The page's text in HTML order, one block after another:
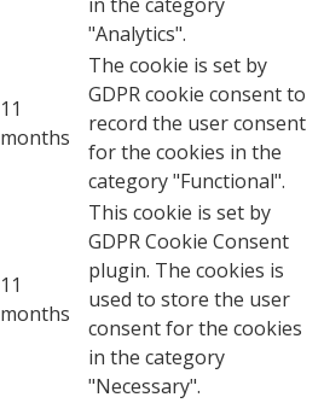
in the category
"Analytics".
11
months
The cookie is set by
GDPR cookie consent to
record the user consent
for the cookies in the
category "Functional".
11
months
This cookie is set by
GDPR Cookie Consent
plugin. The cookies is
used to store the user
consent for the cookies
in the category
"Necessary".